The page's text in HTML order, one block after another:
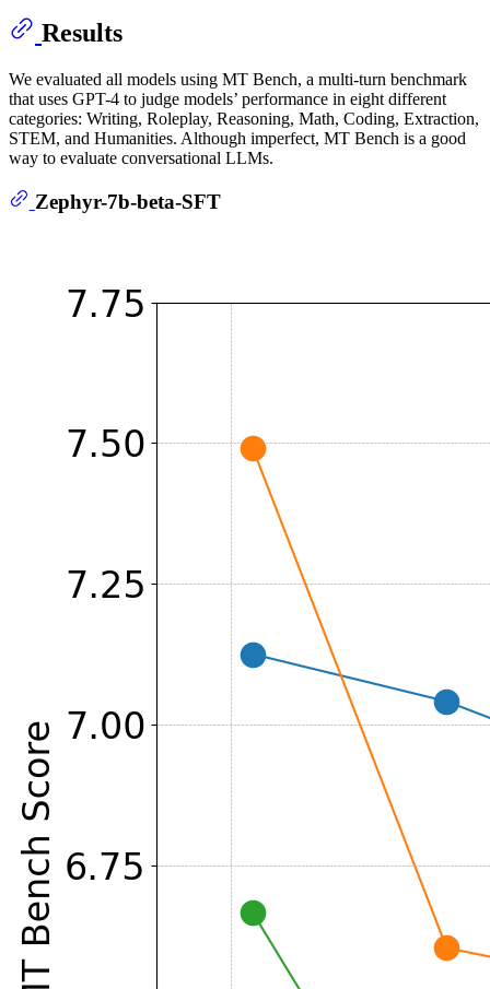
Results
We evaluated all models using MT Bench, a multi-turn benchmark
that uses GPT-4 to judge models’ performance in eight different
categories: Writing, Roleplay, Reasoning, Math, Coding, Extraction,
STEM, and Humanities. Although imperfect, MT Bench is a good
way to evaluate conversational LLMs.
Zephyr-7b-beta-SFT